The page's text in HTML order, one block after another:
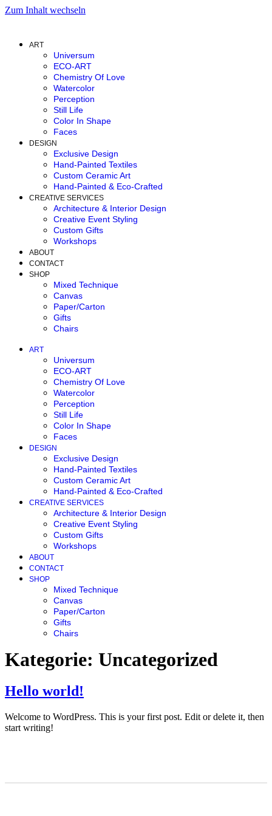
Zum Inhalt wechseln
ART
Universum
ECO-ART
Chemistry Of Love
Watercolor
Perception
Still Life
Color In Shape
Faces
DESIGN
Exclusive Design
Hand-Painted Textiles
Custom Ceramic Art
Hand-Painted & Eco-Crafted
CREATIVE SERVICES
Architecture & Interior Design
Creative Event Styling
Custom Gifts
Workshops
ABOUT
CONTACT
SHOP
Mixed Technique
Canvas
Paper/Carton
Gifts
Chairs
ART
Universum
ECO-ART
Chemistry Of Love
Watercolor
Perception
Still Life
Color In Shape
Faces
DESIGN
Exclusive Design
Hand-Painted Textiles
Custom Ceramic Art
Hand-Painted & Eco-Crafted
CREATIVE SERVICES
Architecture & Interior Design
Creative Event Styling
Custom Gifts
Workshops
ABOUT
CONTACT
SHOP
Mixed Technique
Canvas
Paper/Carton
Gifts
Chairs
Kategorie: Uncategorized
Hello world!
Welcome to WordPress. This is your first post. Edit or delete it, then
start writing!